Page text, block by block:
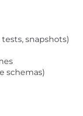
snapshots)
schemas)